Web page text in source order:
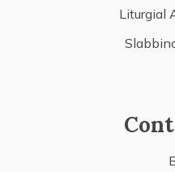
Liturgial